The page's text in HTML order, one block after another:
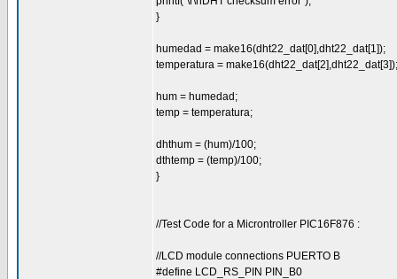
}
humedad = make16(dht22_dat[0],dht22_dat[1]);
temperatura = make16(dht22_dat[2],dht22_dat[3]);
hum = humedad;
temp = temperatura;
dhthum = (hum)/100;
dthtemp = (temp)/100;
}
//Test Code for a Microntroller PIC16F876 :
//LCD module connections PUERTO B
#define LCD_RS_PIN PIN_B0